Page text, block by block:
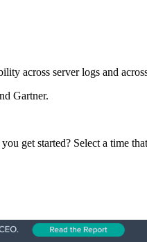
across server logs and
Gartner.
get started? Select a time